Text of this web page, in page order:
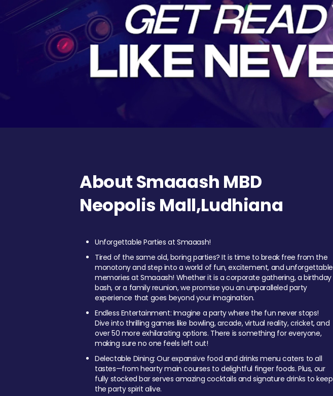
About Smaaash MBD
Neopolis Mall,Ludhiana
Unforgettable Parties at Smaaash!
Tired of the same old, boring parties? It is time to break free from the
monotony and step into a world of fun, excitement, and unforgettable
memories at Smaaash! Whether it is a corporate gathering, a birthday
bash, or a family reunion, we promise you an unparalleled party
experience that goes beyond your imagination.
Endless Entertainment: Imagine a party where the fun never stops!
Dive into thrilling games like bowling, arcade, virtual reality, cricket, and
over 50 more exhilarating options. There is something for everyone,
making sure no one feels left out!
Delectable Dining: Our expansive food and drinks menu caters to all
tastes—from hearty main courses to delightful finger foods. Plus, our
fully stocked bar serves amazing cocktails and signature drinks to keep
the party spirit alive.